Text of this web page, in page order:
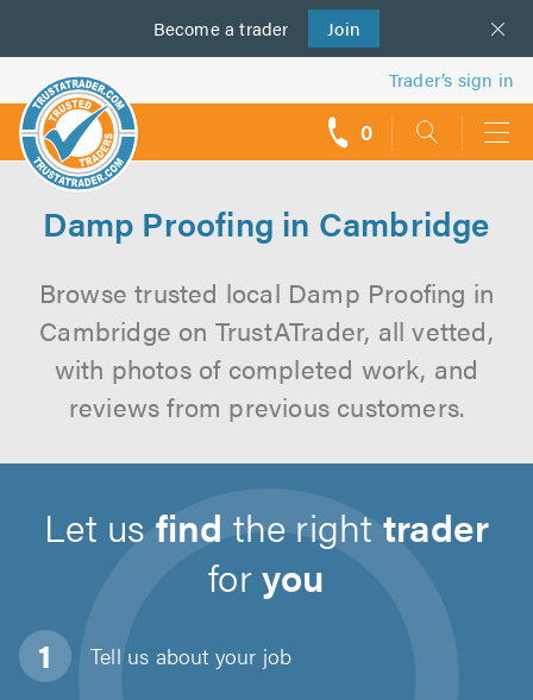
Become a trader Join
us
Trader’s sign in
0
Damp Proofing in Cambridge
Browse trusted local Damp Proofing in
Cambridge on TrustATrader, all vetted,
with photos of completed work, and
reviews from previous customers.
Let usfind the righttrader
foryou
Tell us about your job